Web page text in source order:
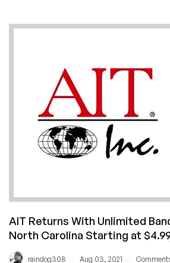
Update
7,
2021
AIT Returns With Unlimited
North Carolina Starting at
raindog308 Aug 03, 2021